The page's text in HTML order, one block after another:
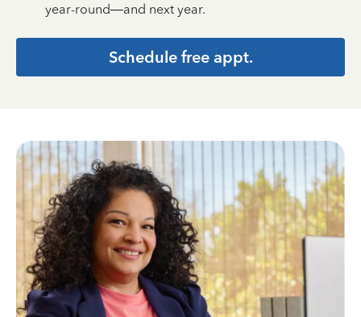
year-round—and next year.
Schedule free appt.